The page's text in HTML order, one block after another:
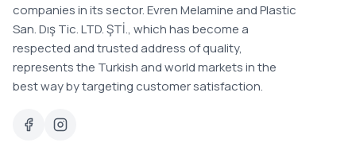
companies in its sector. Evren Melamine and Plastic
San. Dış Tic. LTD. ŞTİ., which has become a
respected and trusted address of quality,
represents the Turkish and world markets in the
best way by targeting customer satisfaction.